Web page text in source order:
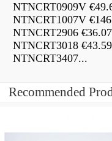
NTNCRT0909V
NTNCRT1007V
NTNCRT2906
NTNCRT3018
NTNCRT3407...
Recommended